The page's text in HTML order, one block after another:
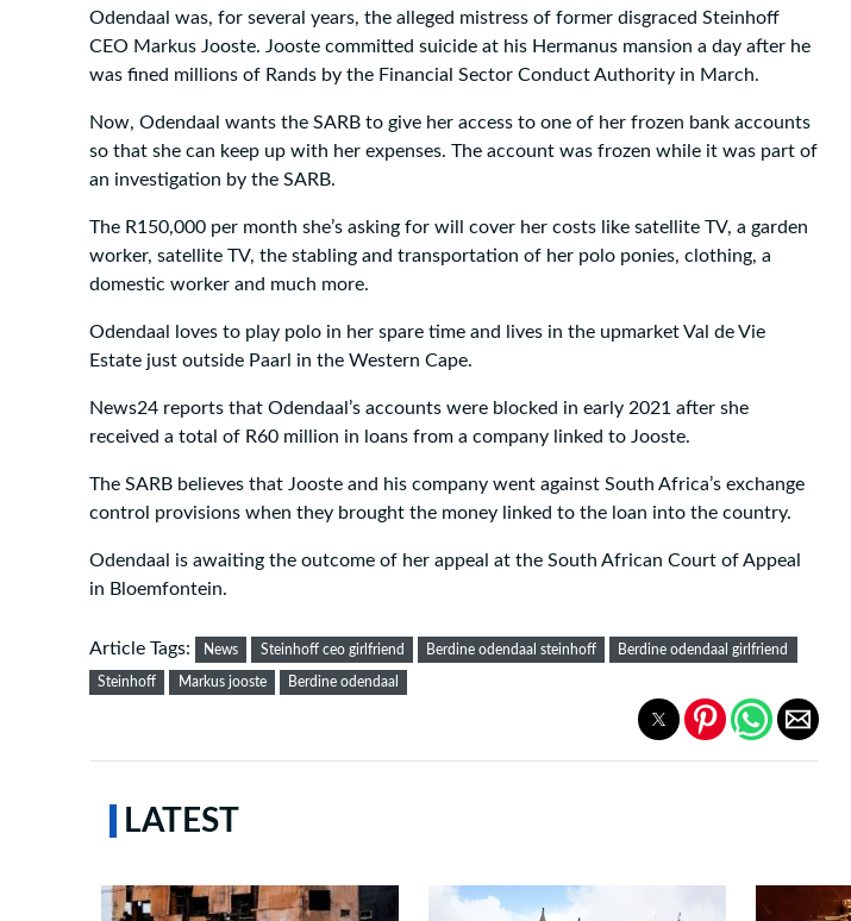
Odendaal was, for several years, the alleged mistress of former disgraced Steinhoff
CEO Markus Jooste. Jooste committed suicide at his Hermanus mansion a day after he
was fined millions of Rands by the Financial Sector Conduct Authority in March.
Now, Odendaal wants the SARB to give her access to one of her frozen bank accounts
so that she can keep up with her expenses. The account was frozen while it was part of
an investigation by the SARB.
The R150,000 per month she’s asking for will cover her costs like satellite TV, a garden
worker, satellite TV, the stabling and transportation of her polo ponies, clothing, a
domestic worker and much more.
Odendaal loves to play polo in her spare time and lives in the upmarket Val de Vie
Estate just outside Paarl in the Western Cape.
News24 reports that Odendaal’s accounts were blocked in early 2021 after she
received a total of R60 million in loans from a company linked to Jooste.
The SARB believes that Jooste and his company went against South Africa’s exchange
control provisions when they brought the money linked to the loan into the country.
Odendaal is awaiting the outcome of her appeal at the South African Court of Appeal
in Bloemfontein.
Article Tags: News Steinhoff ceo girlfriend Berdine odendaal steinhoff Berdine odendaal girlfriend
Steinhoff Markus jooste Berdine odendaal
LATEST